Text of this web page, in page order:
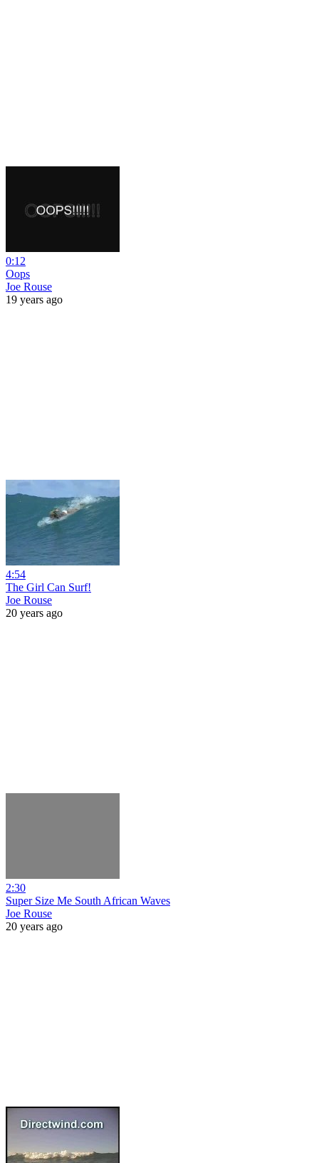
0:12
Oops
Joe Rouse
19 years ago
4:54
The Girl Can Surf!
Joe Rouse
20 years ago
2:30
Super Size Me South African Waves
Joe Rouse
20 years ago